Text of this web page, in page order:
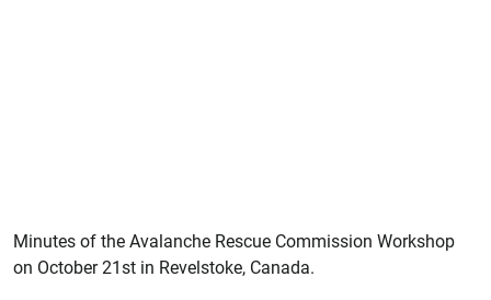
Minutes of the Avalanche Rescue Commission Workshop
on October 21st in Revelstoke, Canada.